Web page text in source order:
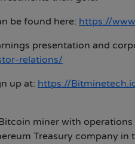
be found here: https://
presentation and
relations/
up at: https://
miner with
Treasury company